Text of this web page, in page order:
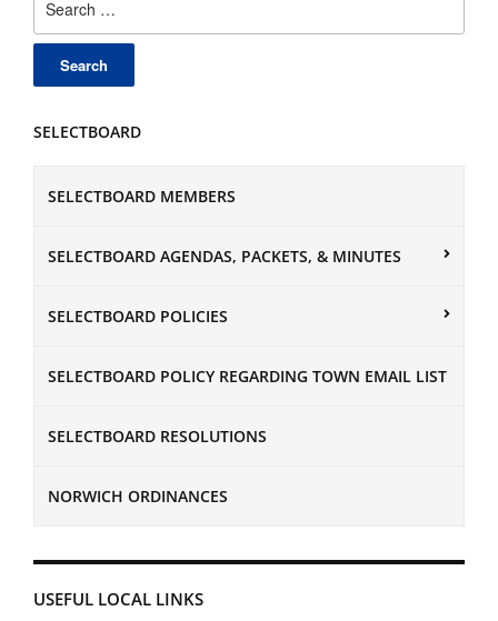
for:
SELECTBOARD
SELECTBOARD MEMBERS
SELECTBOARD AGENDAS, PACKETS, & MINUTES
SELECTBOARD POLICIES
SELECTBOARD POLICY REGARDING TOWN EMAIL LIST
SELECTBOARD RESOLUTIONS
NORWICH ORDINANCES
USEFUL LOCAL LINKS